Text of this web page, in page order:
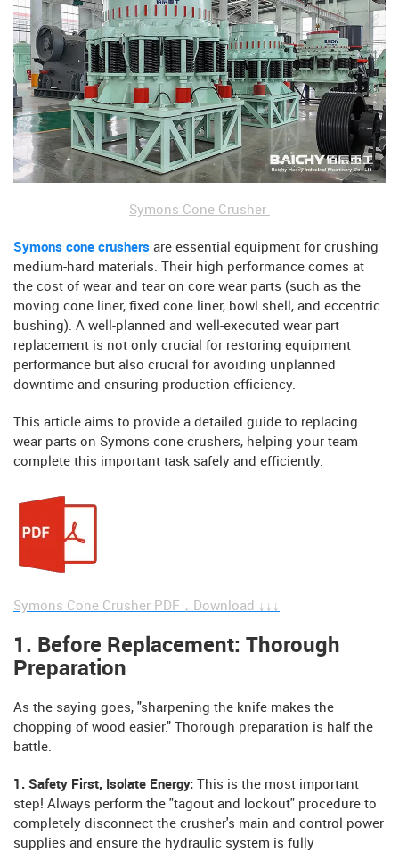
Symons Cone Crusher
Symons cone crushers are essential equipment for crushing
medium-hard materials. Their high performance comes at
the cost of wear and tear on core wear parts (such as the
moving cone liner, fixed cone liner, bowl shell, and eccentric
bushing). A well-planned and well-executed wear part
replacement is not only crucial for restoring equipment
performance but also crucial for avoiding unplanned
downtime and ensuring production efficiency.
This article aims to provide a detailed guide to replacing
wear parts on Symons cone crushers, helping your team
complete this important task safely and efficiently.
Symons Cone Crusher PDF，Download ↓↓↓
1. Before Replacement: Thorough
Preparation
As the saying goes, "sharpening the knife makes the
chopping of wood easier." Thorough preparation is half the
battle.
1. Safety First, Isolate Energy: This is the most important
step! Always perform the "tagout and lockout" procedure to
completely disconnect the crusher's main and control power
supplies and ensure the hydraulic system is fully